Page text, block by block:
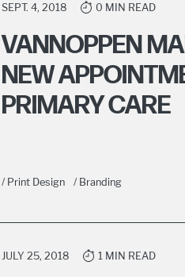
SEPT. 4, 2018 0 MIN READ
VANNOPPEN
NEW
PRIMARY CARE
/ Print Design / Branding
JULY 25, 2018 1 MIN READ